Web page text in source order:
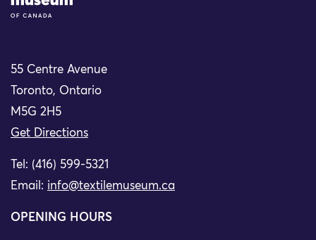
55 Centre Avenue
Toronto, Ontario
M5G 2H5
Get Directions
Tel: (416) 599-5321
Email: info@textilemuseum.ca
OPENING HOURS